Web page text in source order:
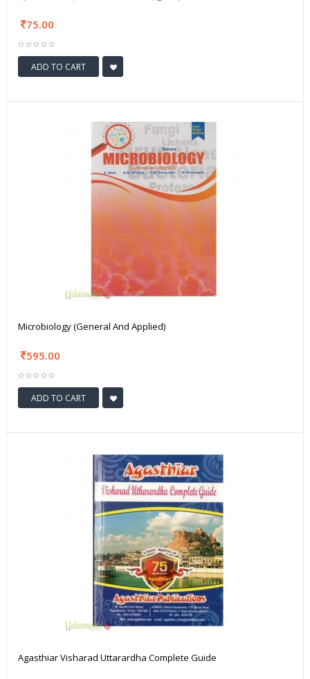
75.00
ADD TO CART
Microbiology (General And Applied)
595.00
ADD TO CART
Agasthiar Visharad Uttarardha Complete Guide